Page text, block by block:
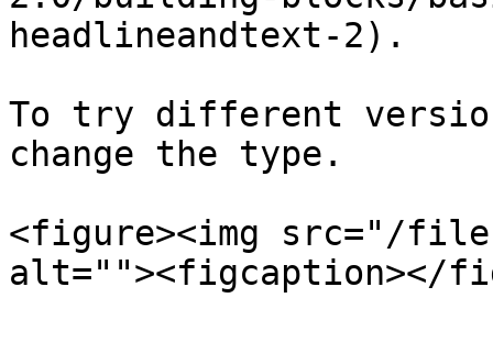
headlineandtext-2).
To try different
change the type.
<figure><img src="/